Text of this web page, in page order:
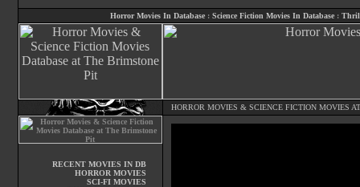
Horror Movies In Database : Science Fiction Movies In Database :
HORROR MOVIES & SCIENCE FICTION MOVIES
RECENT MOVIES IN DB
HORROR MOVIES
SCI-FI MOVIES